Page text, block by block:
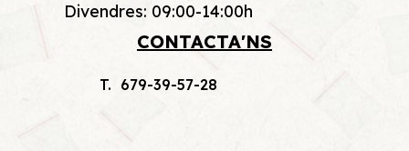
Divendres: 09:00-14:00h
CONTACTA'NS
T. 679-39-57-28